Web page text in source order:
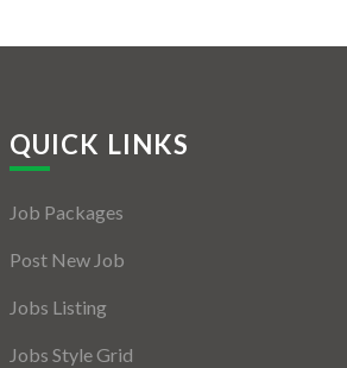
QUICK LINKS
Job Packages
Post New Job
Jobs Listing
Jobs Style Grid